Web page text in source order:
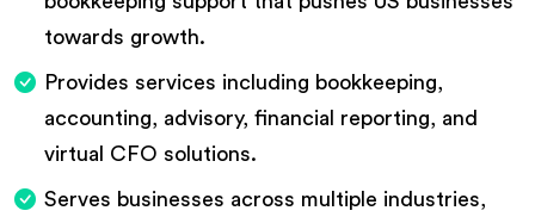
towards growth.
Provides services including bookkeeping,
accounting, advisory, financial reporting, and
virtual CFO solutions.
Serves businesses across multiple industries,